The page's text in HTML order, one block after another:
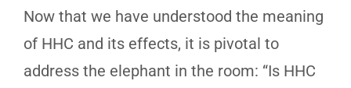
Now that we have understood the meaning
of HHC and its effects, it is pivotal to
address the elephant in the room: “Is HHC